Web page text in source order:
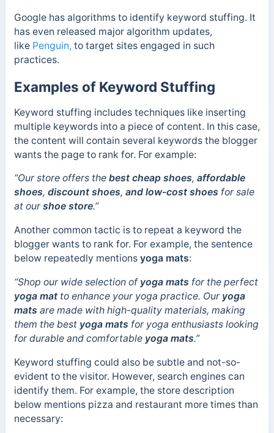
Google has algorithms to identify keyword stuffing. It
has even released major algorithm updates,
like Penguin, to target sites engaged in such
practices.
Examples of Keyword Stuffing
Keyword stuffing includes techniques like inserting
multiple keywords into a piece of content. In this case,
the content will contain several keywords the blogger
wants the page to rank for. For example:
“Our store offers the best cheap shoes, affordable
shoes, discount shoes, and low-cost shoes for sale
at ourshoe store.”
Another common tactic is to repeat a keyword the
blogger wants to rank for. For example, the sentence
below repeatedly mentions yoga mats:
“Shop our wide selection of yoga mats for the perfect
yoga mat to enhance your yoga practice. Our yoga
mats are made with high-quality materials, making
them the best yoga mats for yoga enthusiasts looking
for durable and comfortableyoga mats.”
Keyword stuffing could also be subtle and not-so-
evident to the visitor. However, search engines can
identify them. For example, the store description
below mentions pizza and restaurant more times than
necessary: